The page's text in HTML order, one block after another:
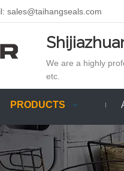
sales@taihangseals.com
We are a highly
etc.
PRODUCTS